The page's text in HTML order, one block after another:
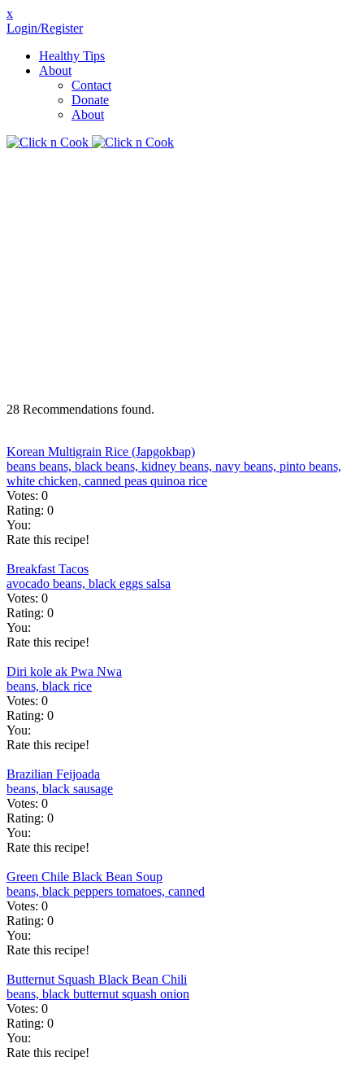
x
Login/Register
Healthy Tips
About
Contact
Donate
About
28 Recommendations found.
Korean Multigrain Rice (Japgokbap)
beans beans, black beans, kidney beans, navy beans, pinto beans,
white chicken, canned peas quinoa rice
Votes: 0
Rating: 0
You:
Rate this recipe!
Breakfast Tacos
avocado beans, black eggs salsa
Votes: 0
Rating: 0
You:
Rate this recipe!
Diri kole ak Pwa Nwa
beans, black rice
Votes: 0
Rating: 0
You:
Rate this recipe!
Brazilian Feijoada
beans, black sausage
Votes: 0
Rating: 0
You:
Rate this recipe!
Green Chile Black Bean Soup
beans, black peppers tomatoes, canned
Votes: 0
Rating: 0
You:
Rate this recipe!
Butternut Squash Black Bean Chili
beans, black butternut squash onion
Votes: 0
Rating: 0
You:
Rate this recipe!